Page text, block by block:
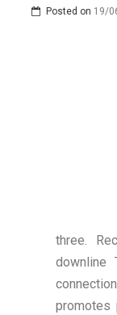
Posted on 19/
three.
downline
promotes